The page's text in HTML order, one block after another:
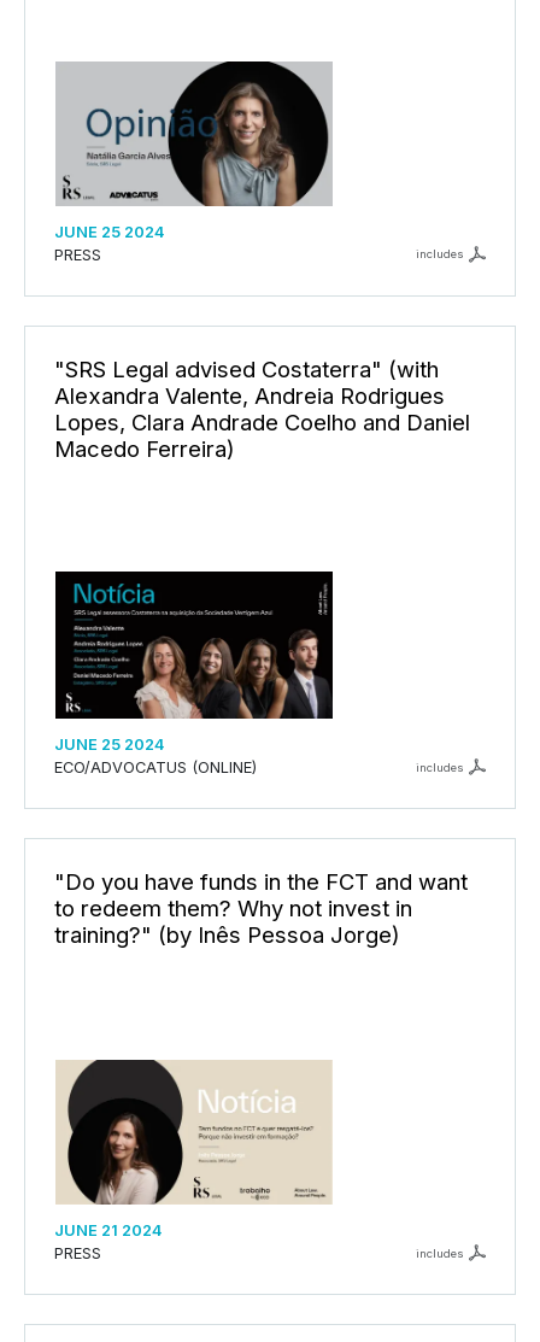
JUNE 25 2024
PRESS
includes
"SRS Legal advised Costaterra" (with
Alexandra Valente, Andreia Rodrigues
Lopes, Clara Andrade Coelho and Daniel
Macedo Ferreira)
JUNE 25 2024
ECO/ADVOCATUS (ONLINE)
includes
"Do you have funds in the FCT and want
to redeem them? Why not invest in
training?" (by Inês Pessoa Jorge)
JUNE 21 2024
PRESS
includes